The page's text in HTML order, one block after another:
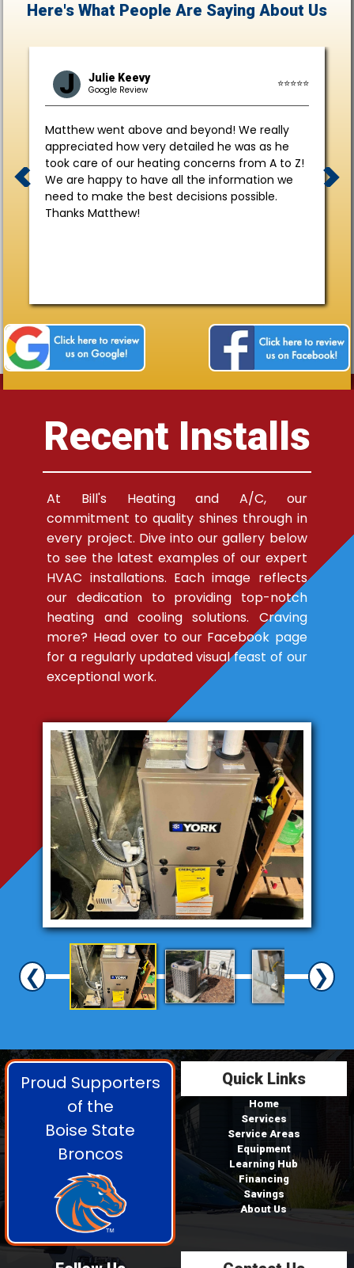
Here's What People Are Saying About Us
J Julie Keevy
Google Review
⭐⭐⭐⭐⭐
Matthew went above and beyond! We really
appreciated how very detailed he was as he
took care of our heating concerns from A to Z!
We are happy to have all the information we
need to make the best decisions possible.
Thanks Matthew!
Recent Installs
At Bill's Heating and A/C, our
commitment to quality shines through in
every project. Dive into our gallery below
to see the latest examples of our expert
HVAC installations. Each image reflects
our dedication to providing top-notch
heating and cooling solutions. Craving
more? Head over to our Facebook page
for a regularly updated visual feast of our
exceptional work.
❮ ❯
Proud Supporters
of the
Boise State
Broncos
Quick Links
Home
Services
Service Areas
Equipment
Learning Hub
Financing
Savings
About Us